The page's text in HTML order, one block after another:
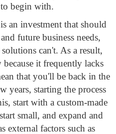
begin with.
an investment that should
future business needs,
can't. As a result,
it frequently lacks
that you'll be back in the
years, starting the process
start with a custom-made
small, and expand and
external factors such as